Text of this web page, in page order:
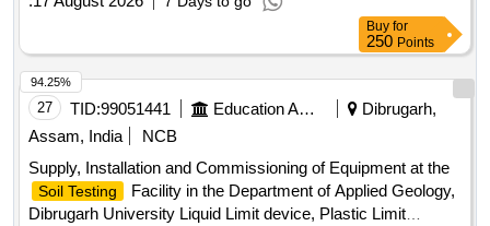
Buy for
250 Points
27 TID:99051441 Education And Research Institute
Dibrugarh,
Assam, India
NCB
Supply, Installation and Commissioning of Equipment at the
Soil Testing
Facility in the Department of Applied Geology,
Dibrugarh University Liquid Limit device, Plastic Limit
94.25%